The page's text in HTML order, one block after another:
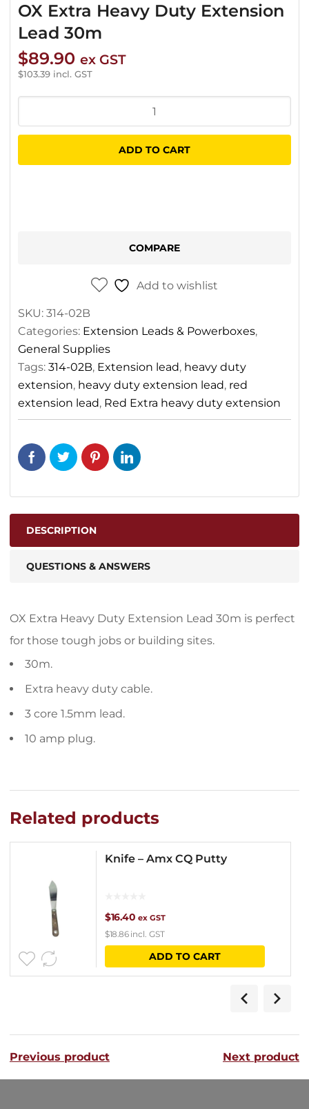
OX Extra Heavy Duty Extension
Lead 30m
$89.90 ex GST
$103.39 incl. GST
Extra
Duty
ADD TO CART
COMPARE
Add to wishlist
SKU: 314-02B
Categories: Extension Leads & Powerboxes,
General Supplies
Tags: 314-02B, Extension lead, heavy duty
extension, heavy duty extension lead, red
extension lead, Red Extra heavy duty extension
DESCRIPTION
QUESTIONS & ANSWERS
OX Extra Heavy Duty Extension Lead 30m is perfect
for those tough jobs or building sites.
30m.
Extra heavy duty cable.
3 core 1.5mm lead.
10 amp plug.
Related products
Knife – Amx CQ Putty
$16.40 ex GST
$18.86incl. GST
ADD TO CART
Previous product Next product